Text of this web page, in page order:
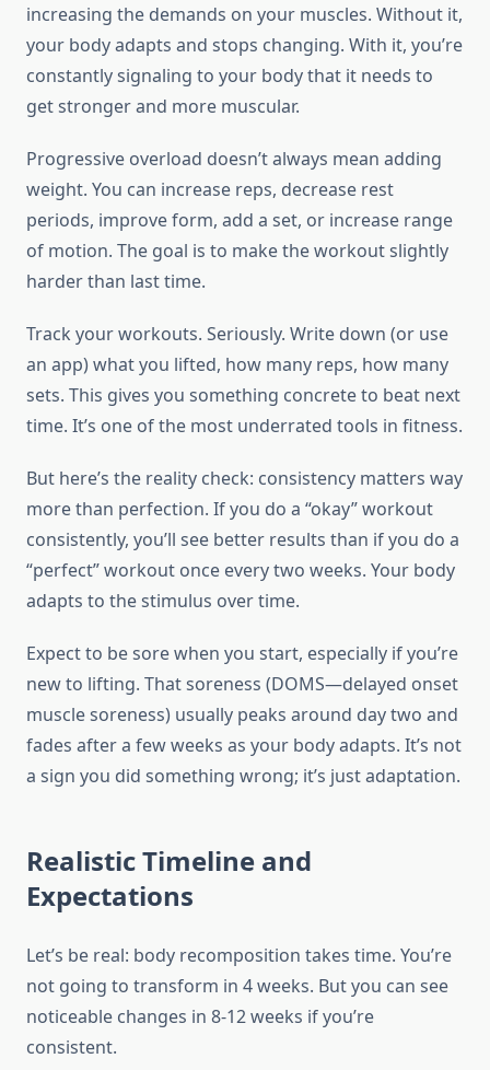
increasing the demands on your muscles. Without it,
your body adapts and stops changing. With it, you’re
constantly signaling to your body that it needs to
get stronger and more muscular.
Progressive overload doesn’t always mean adding
weight. You can increase reps, decrease rest
periods, improve form, add a set, or increase range
of motion. The goal is to make the workout slightly
harder than last time.
Track your workouts. Seriously. Write down (or use
an app) what you lifted, how many reps, how many
sets. This gives you something concrete to beat next
time. It’s one of the most underrated tools in fitness.
But here’s the reality check: consistency matters way
more than perfection. If you do a “okay” workout
consistently, you’ll see better results than if you do a
“perfect” workout once every two weeks. Your body
adapts to the stimulus over time.
Expect to be sore when you start, especially if you’re
new to lifting. That soreness (DOMS—delayed onset
muscle soreness) usually peaks around day two and
fades after a few weeks as your body adapts. It’s not
a sign you did something wrong; it’s just adaptation.
Realistic Timeline and
Expectations
Let’s be real: body recomposition takes time. You’re
not going to transform in 4 weeks. But you can see
noticeable changes in 8-12 weeks if you’re
consistent.